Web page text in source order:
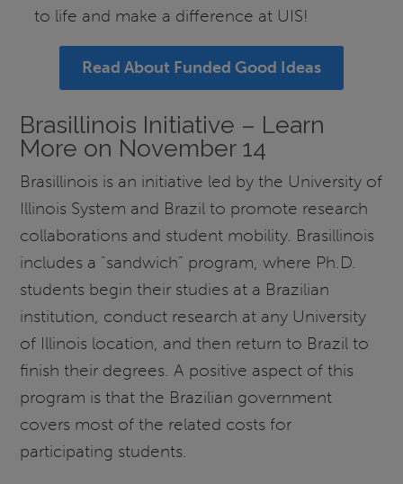
to life and make a difference at UIS!
Read About Funded Good Ideas
Brasillinois Initiative – Learn
More on November 14
Brasillinois is an initiative led by the University of
Illinois System and Brazil to promote research
collaborations and student mobility. Brasillinois
includes a "sandwich” program, where Ph.D.
students begin their studies at a Brazilian
institution, conduct research at any University
of Illinois location, and then return to Brazil to
finish their degrees. A positive aspect of this
program is that the Brazilian government
covers most of the related costs for
participating students.